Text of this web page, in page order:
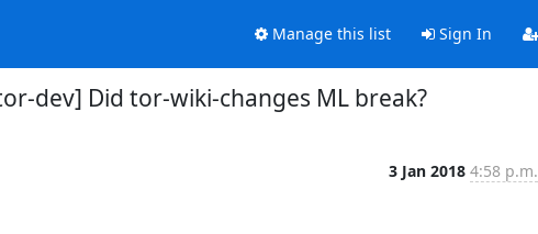
Manage this list Sign In
dev] Did tor-wiki-changes ML break?
3 Jan 2018 4:58 p.m.